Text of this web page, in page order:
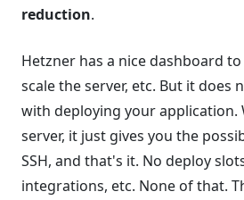
reduction.
Hetzner has a nice dashboard to
scale the server, etc. But it does
with deploying your application.
server, it just gives you the
SSH, and that's it. No deploy
integrations, etc. None of that.